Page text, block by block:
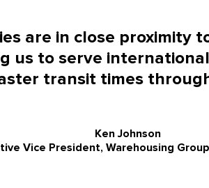
are in close proximity
us to serve
transit times
Ken Johnson
Vice President, Warehousing